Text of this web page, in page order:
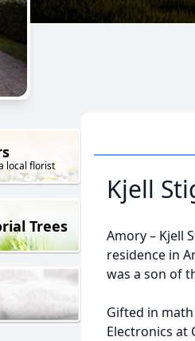
local florist
Trees
Kjell
Amory – Kjell
residence in
was a son of
Gifted in
Electronics at